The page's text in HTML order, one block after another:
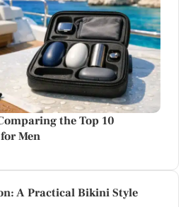
the Top 10
Men
A Practical Bikini Style